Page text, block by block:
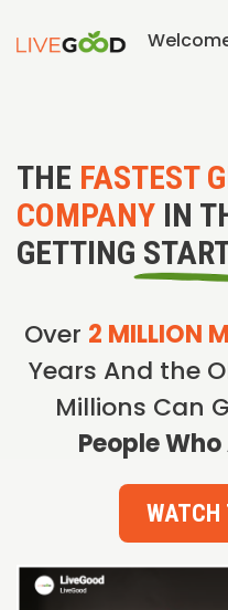
THE FASTEST
COMPANY IN
GETTING
Over 2 MILLION
Years And the
Millions Can
People
WATCH